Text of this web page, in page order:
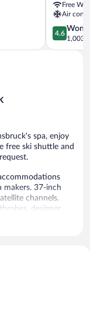
City
Centre
Free
Air
4.6
out
of
4.6
1,003
spa, enjoy
free ski shuttle and
37-inch
channels.
designer
change of